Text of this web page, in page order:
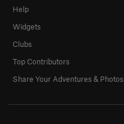
Help
Widgets
Clubs
Top Contributors
Share Your Adventures & Photos